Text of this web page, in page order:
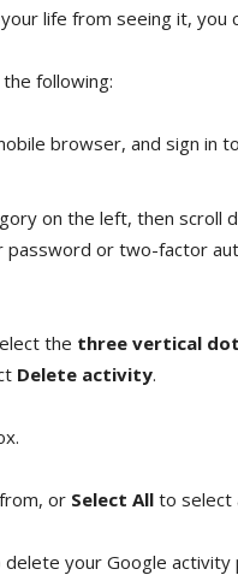
life from seeing it, you
following:
browser, and sign in
on the left, then scroll
password or two-factor
the three vertical
Delete activity.
or Select All to select
delete your Google activity